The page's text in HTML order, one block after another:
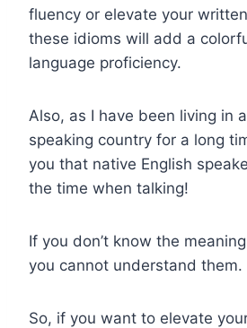
fluency or elevate your
these idioms will add a
language proficiency.
Also, as I have been living in
speaking country for a long
you that native English
the time when talking!
If you don’t know the
you cannot understand them.
So, if you want to elevate